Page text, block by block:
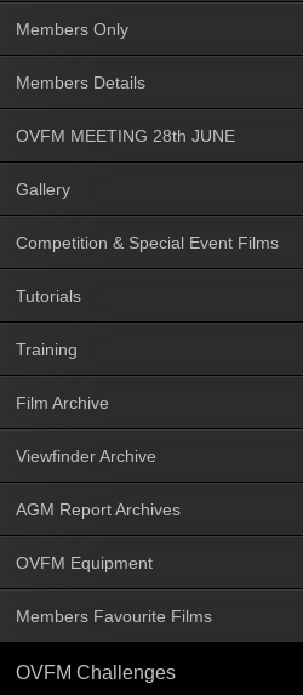
Members Only
Members Details
OVFM MEETING 28th JUNE
Gallery
Competition & Special Event Films
Tutorials
Training
Film Archive
Viewfinder Archive
AGM Report Archives
OVFM Equipment
Members Favourite Films
OVFM Challenges